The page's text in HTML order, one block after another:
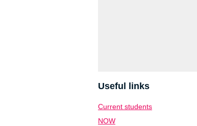
Useful links
Current students
NOW